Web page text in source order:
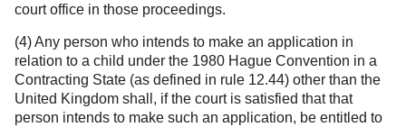
court office in those proceedings.
(4) Any person who intends to make an application in
relation to a child under the 1980 Hague Convention in a
Contracting State (as defined in rule 12.44) other than the
United Kingdom shall, if the court is satisfied that that
person intends to make such an application, be entitled to